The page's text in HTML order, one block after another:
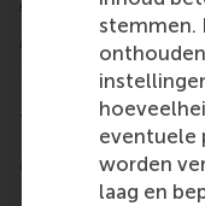
stemmen.
eventuele
worden
laag en
Ana Martinovici
Master in
Econometrics
Tilburg University.
More